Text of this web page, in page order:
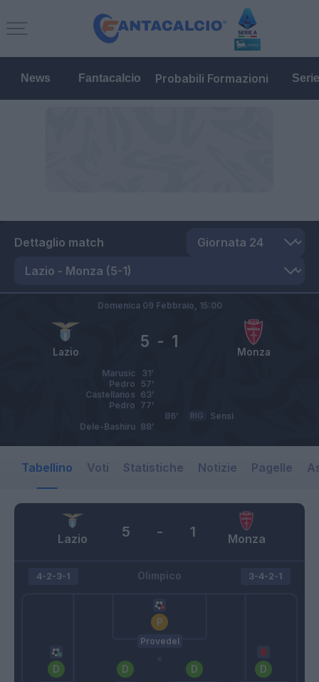
News Fantacalcio Probabili Formazioni
Dettaglio match
Lazio Monza
5 - 1
Domenica 09 Febbraio, 15:00
Marusic
31’
Pedro
57’
Castellanos 63’
Pedro 77’
Sensi
RIG
86’
Dele-Bashiru 88’
Tabellino Voti Statistiche Notizie Pagelle
Lazio Monza
5 - 1
Olimpico
4-2-3-1
Provedel
3-4-2-1